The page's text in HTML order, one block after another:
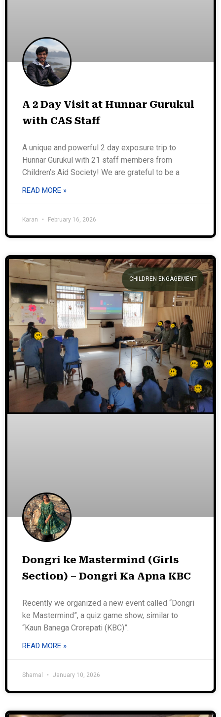
A 2 Day Visit at Hunnar Gurukul
with CAS Staff
A unique and powerful 2 day exposure trip to
Hunnar Gurukul with 21 staff members from
Children’s Aid Society! We are grateful to be a
READ MORE »
Karan February 16, 2026
CHILDREN ENGAGEMENT
Dongri ke Mastermind (Girls
Section) – Dongri Ka Apna KBC
Recently we organized a new event called “Dongri
ke Mastermind”, a quiz game show, similar to
“Kaun Banega Crorepati (KBC)”.
READ MORE »
Shamal January 10, 2026